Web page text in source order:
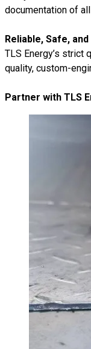
documentation of
Reliable, Safe,
TLS Energy’s strict
quality, custom-
Partner with TLS